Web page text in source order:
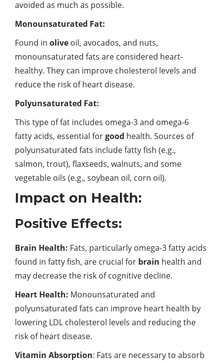
avoided as much as possible.
Monounsaturated Fat:
Found in olive oil, avocados, and nuts,
monounsaturated fats are considered heart-
healthy. They can improve cholesterol levels and
reduce the risk of heart disease.
Polyunsaturated Fat:
This type of fat includes omega-3 and omega-6
fatty acids, essential forgood health. Sources of
polyunsaturated fats include fatty fish (e.g.,
salmon, trout), flaxseeds, walnuts, and some
vegetable oils (e.g., soybean oil, corn oil).
Impact on Health:
Positive Effects:
Brain Health: Fats, particularly omega-3 fatty acids
found in fatty fish, are crucial for brain health and
may decrease the risk of cognitive decline.
Heart Health: Monounsaturated and
polyunsaturated fats can improve heart health by
lowering LDL cholesterol levels and reducing the
risk of heart disease.
Vitamin Absorption: Fats are necessary to absorb